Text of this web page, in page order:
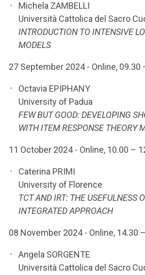
Michela ZAMBELLI
Università Cattolica del Sacro
INTRODUCTION TO INTENSIVE
MODELS
27 September 2024 - Online, 09.30
Octavia EPIPHANY
University of Padua
FEW BUT GOOD: DEVELOPING
WITH ITEM RESPONSE THEORY
11 October 2024 - Online, 10.00 –
Caterina PRIMI
University of Florence
TCT AND IRT: THE USEFULNESS
INTEGRATED APPROACH
08 November 2024 - Online, 14.30
Angela SORGENTE
Università Cattolica del Sacro